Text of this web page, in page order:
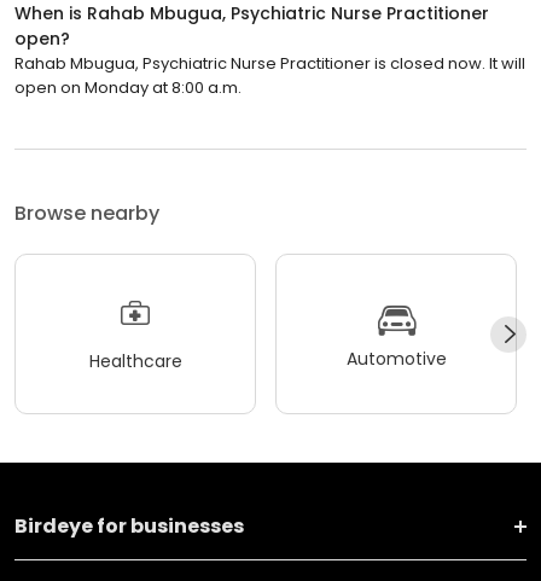
When is Rahab Mbugua, Psychiatric Nurse Practitioner
open?
Rahab Mbugua, Psychiatric Nurse Practitioner is closed now. It will
open on Monday at 8:00 a.m.
Browse nearby
Healthcare Automotive
Birdeye for businesses